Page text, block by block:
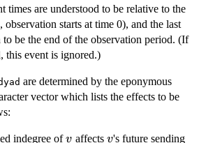
times are understood to be relative to the
starts at time 0), and the last
be the end of the observation period. (If
this event is ignored.)
are determined by the eponymous
vector which lists the effects to be
indegree ofv
v affects v
v's future sending